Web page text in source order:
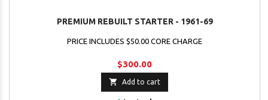
PREMIUM REBUILT STARTER - 1961-69
PRICE INCLUDES $50.00 CORE CHARGE
$300.00
 Add to cart